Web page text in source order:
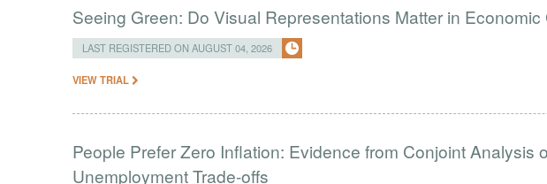
Seeing Green: Do Visual Representations Matter in Economic
LAST REGISTERED ON AUGUST 04, 2026
VIEW TRIAL
People Prefer Zero Inflation: Evidence from Conjoint Analysis
Unemployment Trade-offs